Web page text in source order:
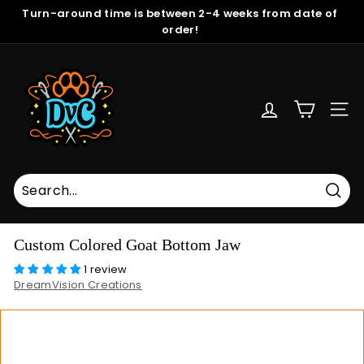
Skip
content
Pause
slideshow
Turn-around time is between 2-4 weeks from date of
order!
i
s
o
n
C
r
Custom Colored Goat Bottom Jaw
1 review
DreamVision Creations